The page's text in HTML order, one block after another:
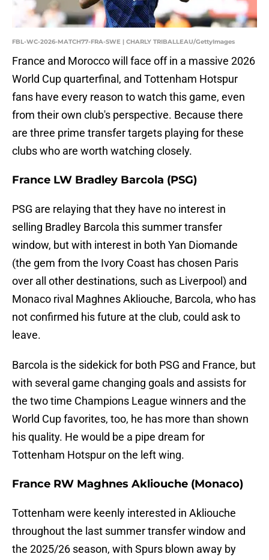
FBL-WC-2026-MATCH77-FRA-SWE | CHARLY TRIBALLEAU/GettyImages
France and Morocco will face off in a massive 2026
World Cup quarterfinal, and Tottenham Hotspur
fans have every reason to watch this game, even
from their own club's perspective. Because there
are three prime transfer targets playing for these
clubs who are worth watching closely.
France LW Bradley Barcola (PSG)
PSG are relaying that they have no interest in
selling Bradley Barcola this summer transfer
window, but with interest in both Yan Diomande
(the gem from the Ivory Coast has chosen Paris
over all other destinations, such as Liverpool) and
Monaco rival Maghnes Akliouche, Barcola, who has
not confirmed his future at the club, could ask to
leave.
Barcola is the sidekick for both PSG and France, but
with several game changing goals and assists for
the two time Champions League winners and the
World Cup favorites, too, he has more than shown
his quality. He would be a pipe dream for
Tottenham Hotspur on the left wing.
France RW Maghnes Akliouche (Monaco)
Tottenham were keenly interested in Akliouche
throughout the last summer transfer window and
the 2025/26 season, with Spurs blown away by